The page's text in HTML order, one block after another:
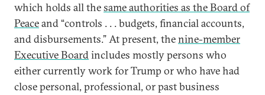
which holds all thesame authorities as the Board of
Peaceand “controls . . . budgets, financial accounts,
and disbursements.” At present, thenine-member
Executive Boardincludes mostly persons who
either currently work for Trump or who have had
close personal, professional, or past business